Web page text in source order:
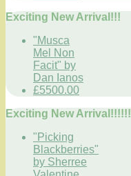
Exciting New Arrival!!!
"Musca
Mel Non
Facit" by
Dan Ianos
£5500.00
Exciting New Arrival!!!!!!
"Picking
Blackberries"
by Sherree